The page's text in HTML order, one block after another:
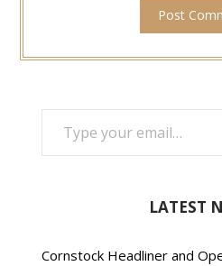
TYPE YOUR EMAIL…
LATEST
Cornstock Headliner and